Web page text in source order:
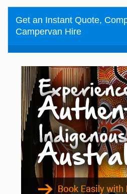
Get an Instant Quote,
Campervan Hire